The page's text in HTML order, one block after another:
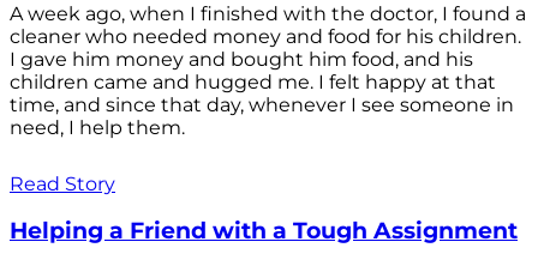
A week ago, when I finished with the doctor, I found a
cleaner who needed money and food for his children.
I gave him money and bought him food, and his
children came and hugged me. I felt happy at that
time, and since that day, whenever I see someone in
need, I help them.
Read Story
Helping a Friend with a Tough Assignment